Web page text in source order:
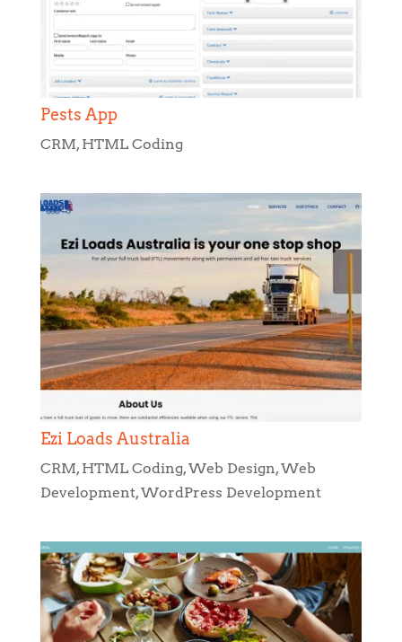
Pests App
CRM HTML Coding
Ezi Loads Australia
CRM,HTML Coding,Web Design,Web
Development,WordPress Development